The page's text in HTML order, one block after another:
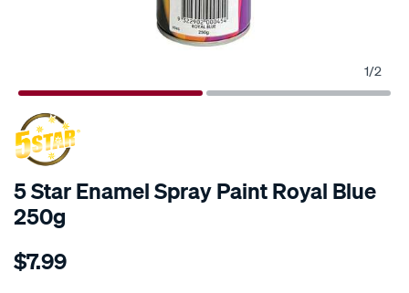
1/2
5 Star Enamel Spray Paint Royal Blue
250g
Details
star-
$7.99